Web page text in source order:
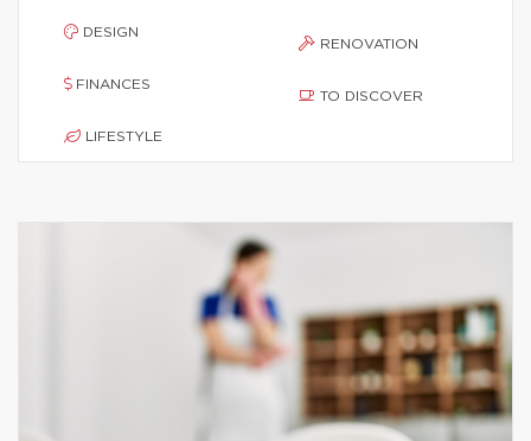
DESIGN
FINANCES
LIFESTYLE
RENOVATION
TO DISCOVER